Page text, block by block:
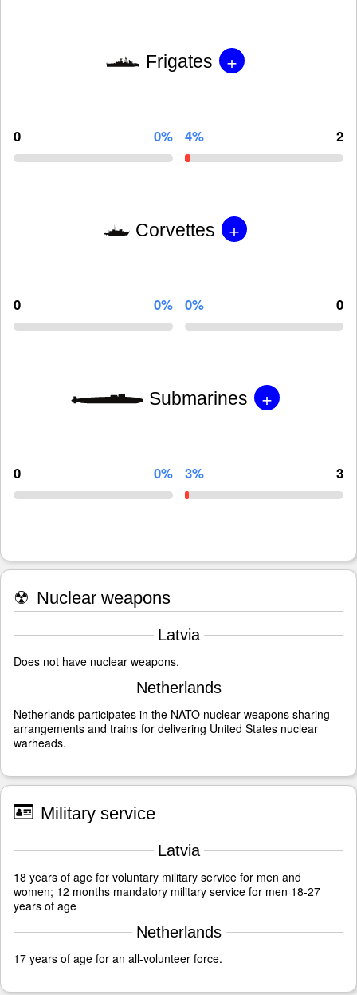
Frigates +
0 0% 4% 2
Corvettes +
0 0% 0% 0
Submarines +
0 0% 3% 3
☢ Nuclear weapons
Latvia
Does not have nuclear weapons.
Netherlands
Netherlands participates in the NATO nuclear weapons sharing
arrangements and trains for delivering United States nuclear
warheads.
Military service
Latvia
18 years of age for voluntary military service for men and
women; 12 months mandatory military service for men 18-27
years of age
Netherlands
17 years of age for an all-volunteer force.